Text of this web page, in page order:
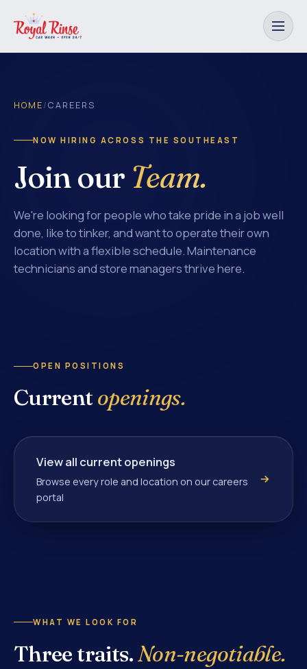
HOME/CAREERS
NOW HIRING ACROSS THE SOUTHEAST
Join our Team.
We're looking for people who take pride in a job well
done, like to tinker, and want to operate their own
location with a flexible schedule. Maintenance
technicians and store managers thrive here.
OPEN POSITIONS
Current openings.
View all current openings
Browse every role and location on our careers
portal
WHAT WE LOOK FOR
Three traits.Non-negotiable.